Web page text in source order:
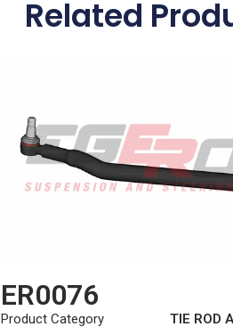
Related
ER0076
Product Category TIE ROD